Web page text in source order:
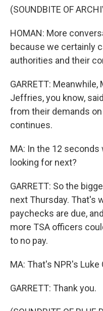
(SOUNDBITE OF
HOMAN: More
because we certainly
authorities and their
GARRETT:
Jeffries, you know,
from their demands
continues.
MA: In the 12 seconds
looking for next?
GARRETT: So the
next Thursday. That's
paychecks are due,
more TSA officers
to no pay.
MA: That's NPR's Luke
GARRETT: Thank you.